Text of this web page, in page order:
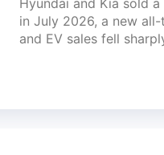
Hyundai and Kia sold
in July 2026, a new
and EV sales fell